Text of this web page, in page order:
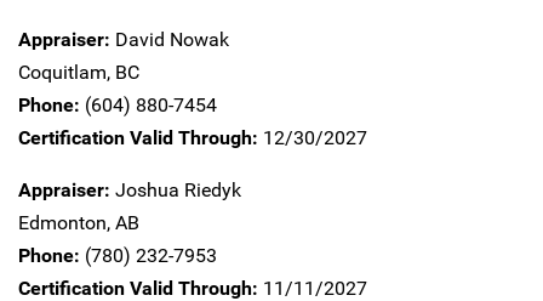
Appraiser: David Nowak
Coquitlam, BC
Phone: (604) 880-7454
Certification Valid Through: 12/30/2027
Appraiser: Joshua Riedyk
Edmonton, AB
Phone: (780) 232-7953
Certification Valid Through: 11/11/2027